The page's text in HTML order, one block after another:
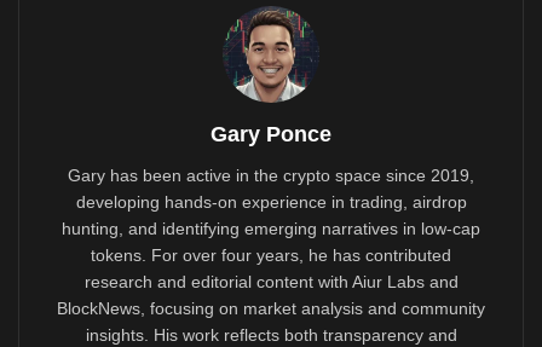
Gary Ponce
Gary has been active in the crypto space since 2019,
developing hands-on experience in trading, airdrop
hunting, and identifying emerging narratives in low-cap
tokens. For over four years, he has contributed
research and editorial content with Aiur Labs and
BlockNews, focusing on market analysis and community
insights. His work reflects both transparency and